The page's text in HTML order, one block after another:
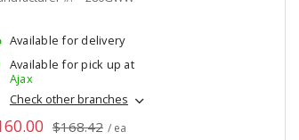
Available for delivery
Available for pick up at
Ajax
Check other branches
$168.42 / ea